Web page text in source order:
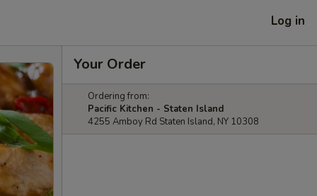
Log in
Your Order
Ordering from:
Pacific Kitchen - Staten Island
4255 Amboy Rd Staten Island, NY 10308